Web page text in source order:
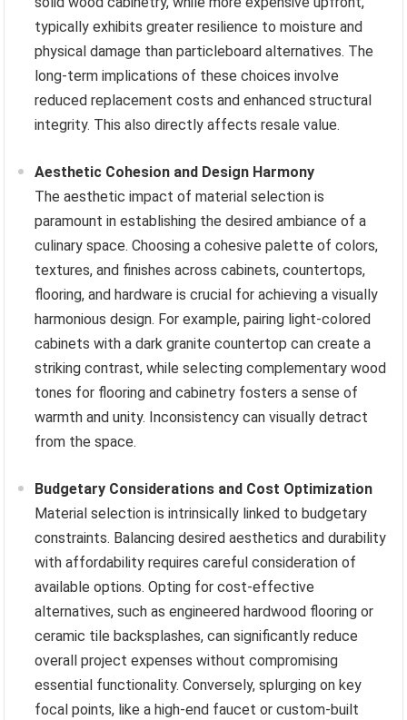
typically exhibits greater resilience to moisture and
physical damage than particleboard alternatives. The
long-term implications of these choices involve
reduced replacement costs and enhanced structural
integrity. This also directly affects resale value.
Aesthetic Cohesion and Design Harmony
The aesthetic impact of material selection is
paramount in establishing the desired ambiance of a
culinary space. Choosing a cohesive palette of colors,
textures, and finishes across cabinets, countertops,
flooring, and hardware is crucial for achieving a visually
harmonious design. For example, pairing light-colored
cabinets with a dark granite countertop can create a
striking contrast, while selecting complementary wood
tones for flooring and cabinetry fosters a sense of
warmth and unity. Inconsistency can visually detract
from the space.
Budgetary Considerations and Cost Optimization
Material selection is intrinsically linked to budgetary
constraints. Balancing desired aesthetics and durability
with affordability requires careful consideration of
available options. Opting for cost-effective
alternatives, such as engineered hardwood flooring or
ceramic tile backsplashes, can significantly reduce
overall project expenses without compromising
essential functionality. Conversely, splurging on key
focal points, like a high-end faucet or custom-built